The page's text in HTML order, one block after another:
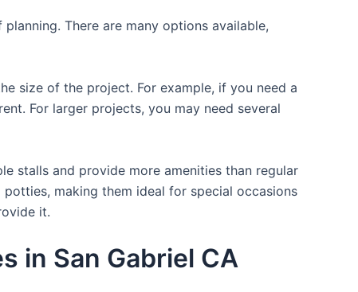
There are many options available,
size of the project. For example, if you need a
For larger projects, you may need several
stalls and provide more amenities than regular
making them ideal for special occasions
it.
in San Gabriel CA